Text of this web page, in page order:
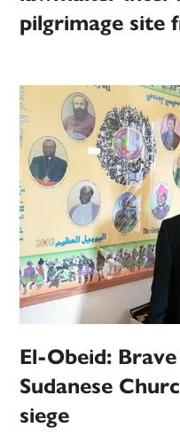
pilgrimage site
El-Obeid:
Sudanese
siege